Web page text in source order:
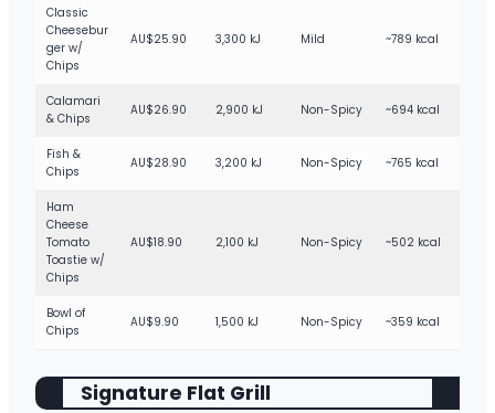
Classic
Cheesebur
ger w/
Chips
AU$25.90 3,300 kJ Mild ~789 kcal
Calamari
& Chips
AU$26.90 2,900 kJ Non-Spicy ~694 kcal
Fish &
Chips
AU$28.90 3,200 kJ Non-Spicy ~765 kcal
Ham
Cheese
Tomato
Toastie w/
Chips
AU$18.90 2,100 kJ Non-Spicy ~502 kcal
Bowl of
Chips
AU$9.90 1,500 kJ Non-Spicy ~359 kcal
Signature Flat Grill